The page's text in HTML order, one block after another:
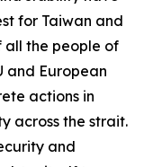
for Taiwan and
all the people of
and European
actions in
across the strait.
and